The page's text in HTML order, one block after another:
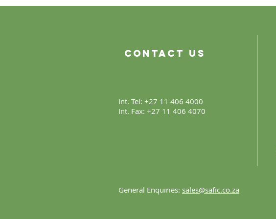
Beginning
Contact Us
Int. Tel: +27 11 406 4000
Int. Fax: +27 11 406 4070
General Enquiries: sales@safic.co.za